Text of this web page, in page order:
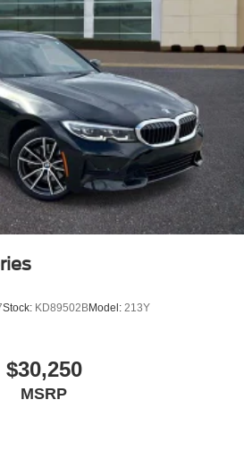
Steel w/Full Covers
wipers
Stock: KD89502BModel: 213Y
$30,250
MSRP